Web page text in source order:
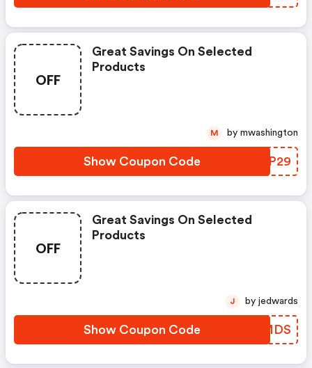
OFF
Great Savings On Selected
Products
Show Coupon Code CVBP29
M by mwashington
OFF
Great Savings On Selected
Products
Show Coupon Code KRCMDS
J by jedwards